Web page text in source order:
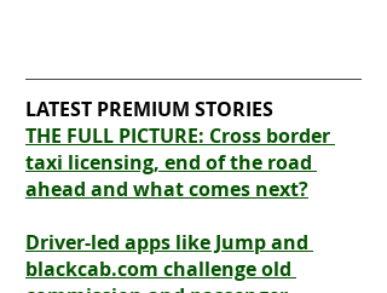
LATEST PREMIUM STORIES
THE FULL PICTURE: Cross border
taxi licensing, end of the road
ahead and what comes next?
Driver-led apps like Jump and
blackcab.com challenge old